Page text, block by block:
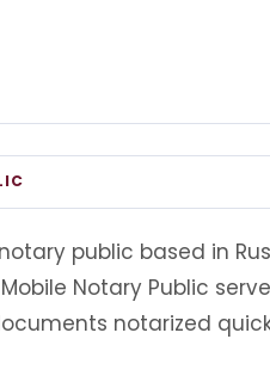
public based in
Notary Public
notarized